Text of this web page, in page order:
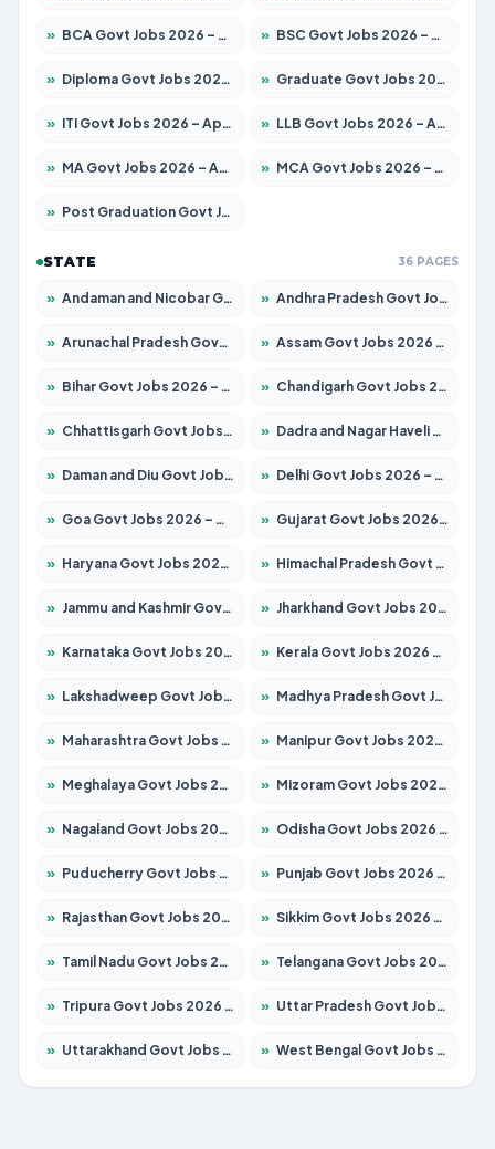
» BCA Govt Jobs 2026 – Apply for 789 Posts » BSC Govt Jobs 2026 – Apply for 15561 Posts
» Diploma Govt Jobs 2026 – Apply for 21503 Posts » Graduate Govt Jobs 2026 – Apply for 20939 Posts
» ITI Govt Jobs 2026 – Apply for 18709 Posts » LLB Govt Jobs 2026 – Apply for 1039 Posts
» MA Govt Jobs 2026 – Apply for 267 Posts » MCA Govt Jobs 2026 – Apply for 2637 Posts
» Post Graduation Govt Jobs 2026 – Apply for 2065 Posts
STATE 36 PAGES
» Andaman and Nicobar Govt Jobs 2026 – Apply Online » Andhra Pradesh Govt Jobs 2026 – Apply for 1591 Posts
» Arunachal Pradesh Govt Jobs 2026 – Apply for 241 Posts » Assam Govt Jobs 2026 – Apply for 2254 Posts
» Bihar Govt Jobs 2026 – Apply for 10735 Posts » Chandigarh Govt Jobs 2026 – Apply for 7277 Posts
» Chhattisgarh Govt Jobs 2026 – Apply for 293 Posts » Dadra and Nagar Haveli Govt Jobs 2026 – Apply Online
» Daman and Diu Govt Jobs 2026 – Apply Online » Delhi Govt Jobs 2026 – Apply Online
» Goa Govt Jobs 2026 – Apply for 4161 Posts » Gujarat Govt Jobs 2026 – Apply for 391 Posts
» Haryana Govt Jobs 2026 – Apply for 2180 Posts » Himachal Pradesh Govt Jobs 2026 – Apply for 2291 Posts
» Jammu and Kashmir Govt Jobs 2026 – Apply for 1615 Posts » Jharkhand Govt Jobs 2026 – Apply for 2120 Posts
» Karnataka Govt Jobs 2026 – Apply for 8338 Posts » Kerala Govt Jobs 2026 – Apply for 8562 Posts
» Lakshadweep Govt Jobs 2026 – Apply for 620 Posts » Madhya Pradesh Govt Jobs 2026 – Apply for 3491 Posts
» Maharashtra Govt Jobs 2026 – Apply for 1386 Posts » Manipur Govt Jobs 2026 – Apply for 1281 Posts
» Meghalaya Govt Jobs 2026 – Apply for 1451 Posts » Mizoram Govt Jobs 2026 – Apply for 1358 Posts
» Nagaland Govt Jobs 2026 – Apply for 1366 Posts » Odisha Govt Jobs 2026 – Apply for 8762 Posts
» Puducherry Govt Jobs 2026 – Apply for 231 Posts » Punjab Govt Jobs 2026 – Apply for 4134 Posts
» Rajasthan Govt Jobs 2026 – Apply for 27365 Posts » Sikkim Govt Jobs 2026 – Apply for 1400 Posts
» Tamil Nadu Govt Jobs 2026 – Apply for 5969 Posts » Telangana Govt Jobs 2026 – Apply for 9874 Posts
» Tripura Govt Jobs 2026 – Apply for 1210 Posts » Uttar Pradesh Govt Jobs 2026 – Apply for 22308 Posts
» Uttarakhand Govt Jobs 2026 – Apply for 823 Posts » West Bengal Govt Jobs 2026 – Apply for 8623 Posts